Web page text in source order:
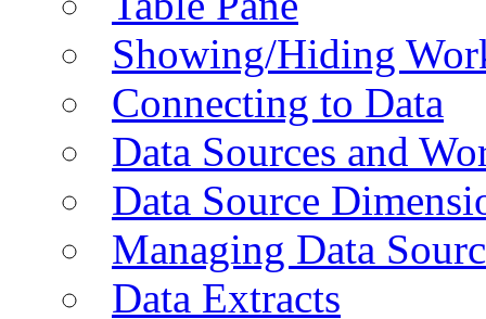
Showing/Hiding
Connecting to Data
Data Sources and
Data Source
Managing Data
Data Extracts